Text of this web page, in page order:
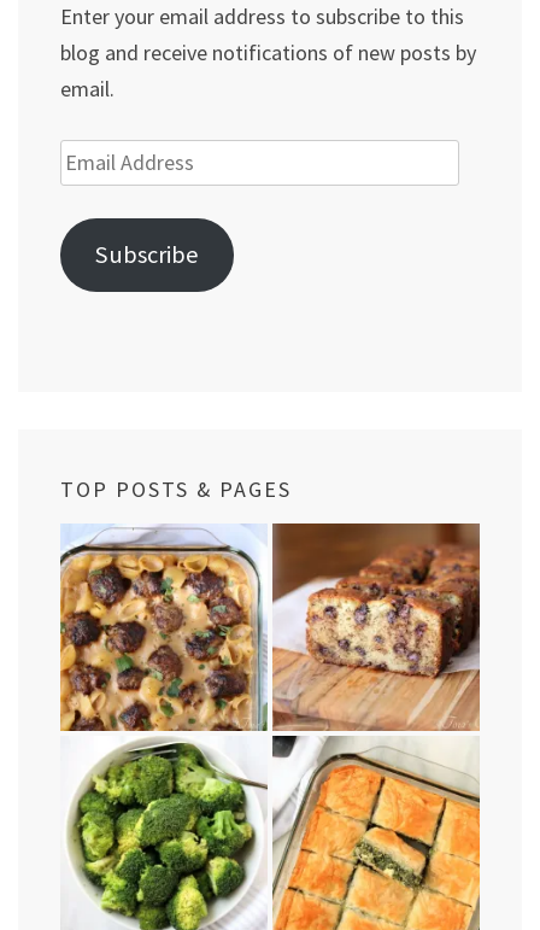
Enter your email address to subscribe to this
blog and receive notifications of new posts by
email.
Email
Address
Subscribe
TOP POSTS & PAGES